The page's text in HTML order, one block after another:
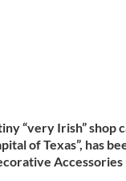
“very Irish” shop
of Texas”, has
Accessories